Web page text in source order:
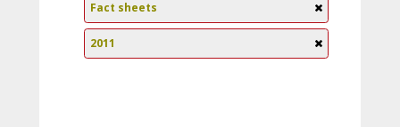
Fact sheets
2011